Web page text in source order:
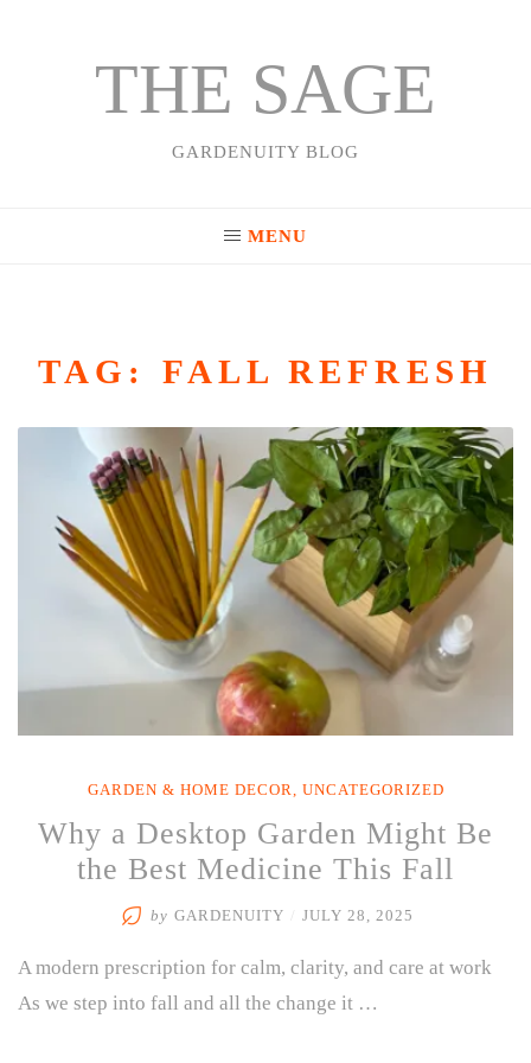
THE SAGE
GARDENUITY BLOG
MENU
TAG: FALL REFRESH
GARDEN & HOME DECOR, UNCATEGORIZED
Why a Desktop Garden Might Be
the Best Medicine This Fall
by GARDENUITY JULY 28, 2025
A modern prescription for calm, clarity, and care at work
As we step into fall and all the change it …